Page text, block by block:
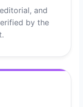
and
by the